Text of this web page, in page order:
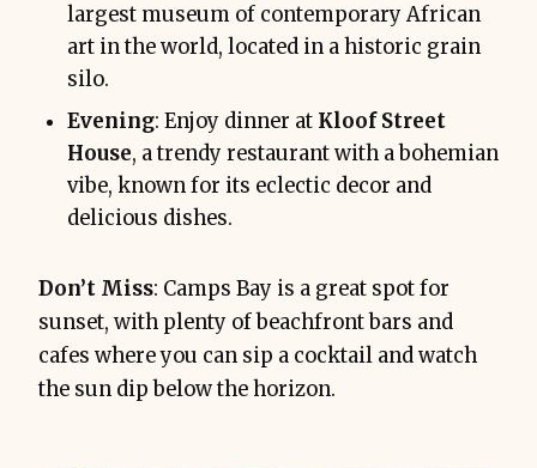
largest museum of contemporary African
art in the world, located in a historic grain
silo.
Evening: Enjoy dinner at Kloof Street
House, a trendy restaurant with a bohemian
vibe, known for its eclectic decor and
delicious dishes.
Don’t Miss: Camps Bay is a great spot for
sunset, with plenty of beachfront bars and
cafes where you can sip a cocktail and watch
the sun dip below the horizon.